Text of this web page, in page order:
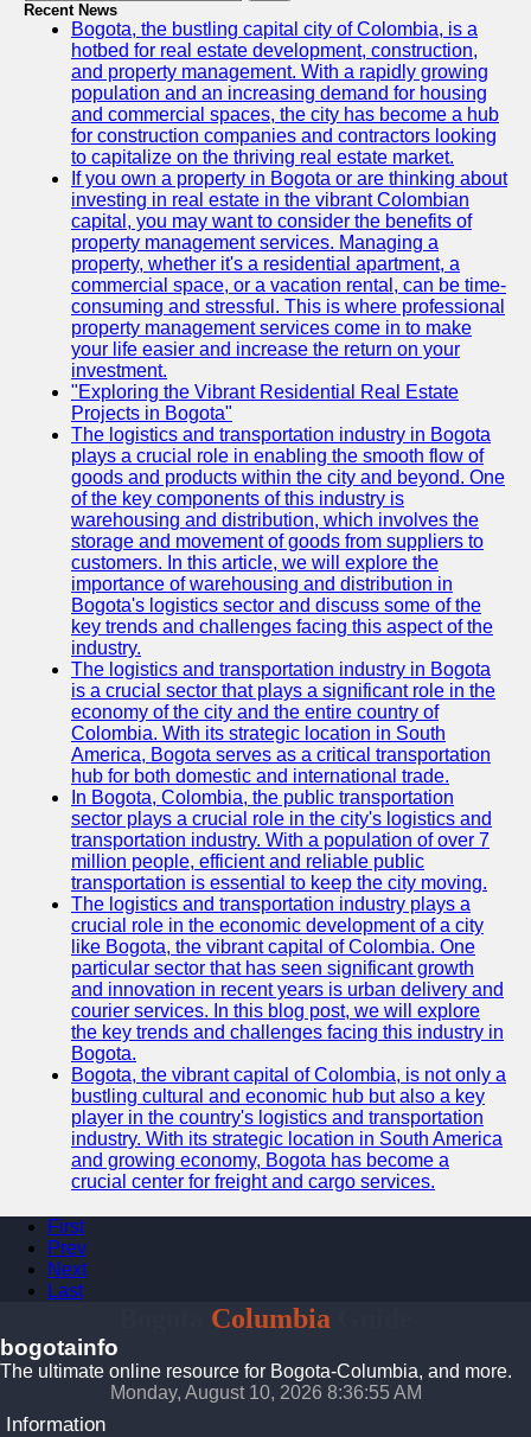
Recent News
Bogota, the bustling capital city of Colombia, is a
hotbed for real estate development, construction,
and property management. With a rapidly growing
population and an increasing demand for housing
and commercial spaces, the city has become a hub
for construction companies and contractors looking
to capitalize on the thriving real estate market.
If you own a property in Bogota or are thinking about
investing in real estate in the vibrant Colombian
capital, you may want to consider the benefits of
property management services. Managing a
property, whether it's a residential apartment, a
commercial space, or a vacation rental, can be time-
consuming and stressful. This is where professional
property management services come in to make
your life easier and increase the return on your
investment.
"Exploring the Vibrant Residential Real Estate
Projects in Bogota"
The logistics and transportation industry in Bogota
plays a crucial role in enabling the smooth flow of
goods and products within the city and beyond. One
of the key components of this industry is
warehousing and distribution, which involves the
storage and movement of goods from suppliers to
customers. In this article, we will explore the
importance of warehousing and distribution in
Bogota's logistics sector and discuss some of the
key trends and challenges facing this aspect of the
industry.
The logistics and transportation industry in Bogota
is a crucial sector that plays a significant role in the
economy of the city and the entire country of
Colombia. With its strategic location in South
America, Bogota serves as a critical transportation
hub for both domestic and international trade.
In Bogota, Colombia, the public transportation
sector plays a crucial role in the city's logistics and
transportation industry. With a population of over 7
million people, efficient and reliable public
transportation is essential to keep the city moving.
The logistics and transportation industry plays a
crucial role in the economic development of a city
like Bogota, the vibrant capital of Colombia. One
particular sector that has seen significant growth
and innovation in recent years is urban delivery and
courier services. In this blog post, we will explore
the key trends and challenges facing this industry in
Bogota.
Bogota, the vibrant capital of Colombia, is not only a
bustling cultural and economic hub but also a key
player in the country's logistics and transportation
industry. With its strategic location in South America
and growing economy, Bogota has become a
crucial center for freight and cargo services.
First
Prev
Next
Last
Columbia
bogotainfo
The ultimate online resource for Bogota-Columbia, and more.
Monday, August 10, 2026 8:36:55 AM
Information